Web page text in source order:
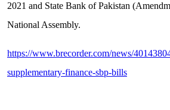
2021 and State Bank of Pakistan
National Assembly.
https://www.brecorder.com/news/
supplementary-finance-sbp-bills